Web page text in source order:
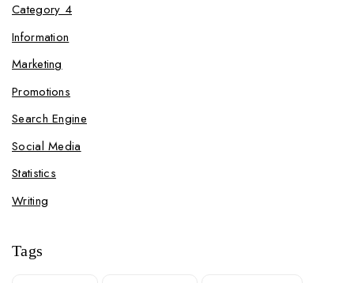
Category 4
Information
Marketing
Promotions
Search Engine
Social Media
Statistics
Writing
Tags